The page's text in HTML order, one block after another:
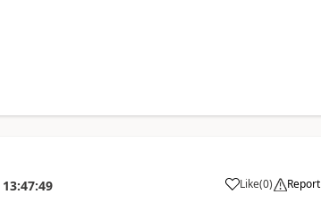
13:47:49 Like(0) Report